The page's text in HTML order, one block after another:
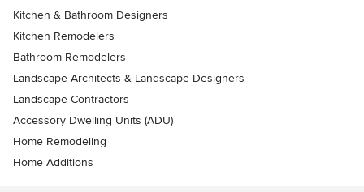
Kitchen & Bathroom Designers
Kitchen Remodelers
Bathroom Remodelers
Landscape Architects & Landscape Designers
Landscape Contractors
Accessory Dwelling Units (ADU)
Home Remodeling
Home Additions